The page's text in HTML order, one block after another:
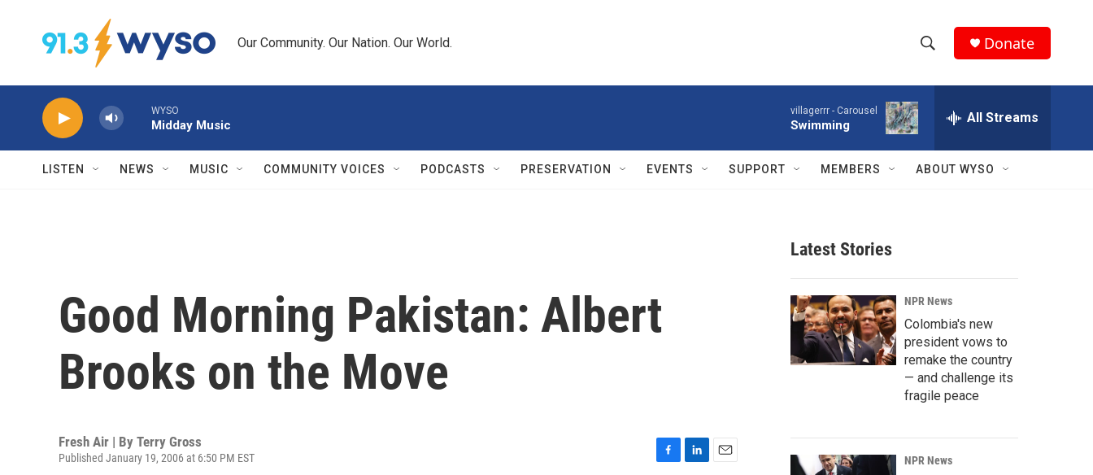
Our Community. Our Nation. Our World.
h
w
r
c
h
e
a
r
c
h
Q
Donate
WYSO
Midday Music
villagerrr - Carousel
Swimming All Streams
LISTEN NEWS MUSIC COMMUNITY VOICES PODCASTS PRESERVATION EVENTS SUPPORT MEMBERS ABOUT WYSO
Good Morning Pakistan: Albert
Brooks on the Move
Fresh Air | By Terry Gross
Published January 19, 2006 at 6:50 PM EST
Latest Stories
NPR News
Colombia's new
president vows to
remake the country
— and challenge its
fragile peace
NPR News